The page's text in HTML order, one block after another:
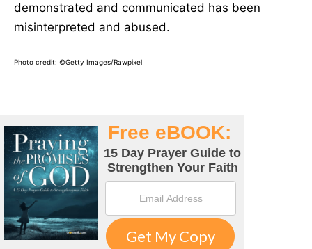
demonstrated and communicated has been
misinterpreted and abused.
Photo credit: ©Getty Images/Rawpixel